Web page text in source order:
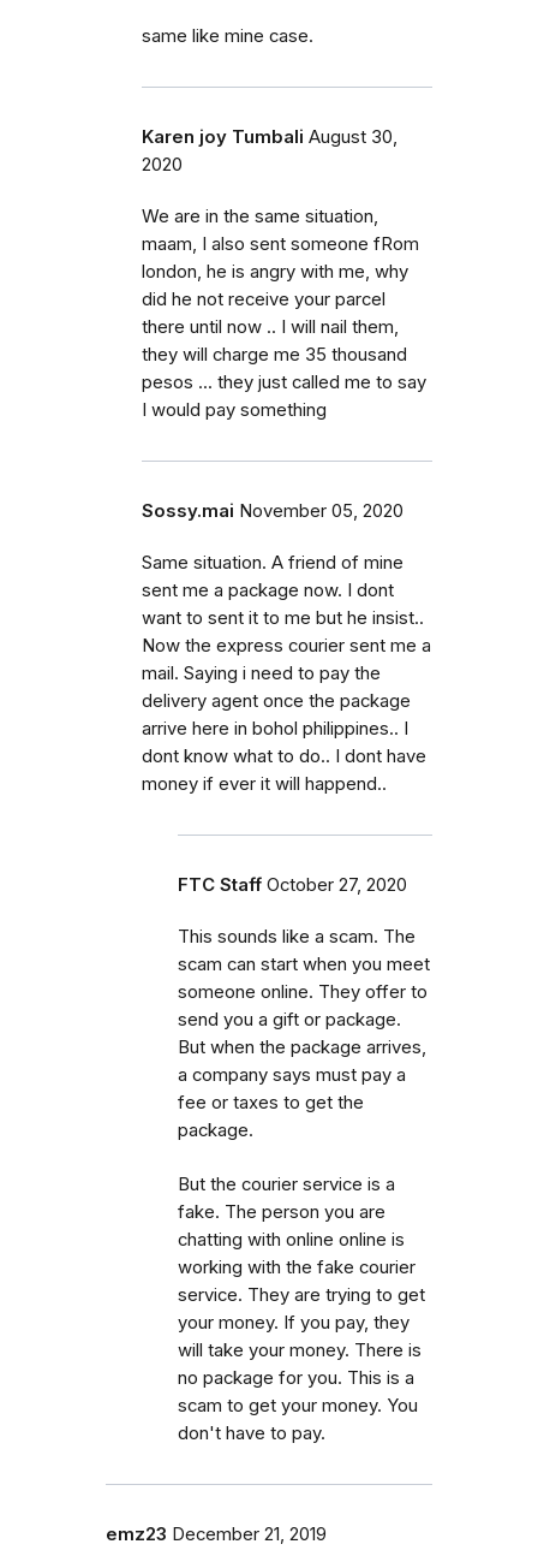
same like mine case.
Karen joy Tumbali August 30,
2020
We are in the same situation,
maam, I also sent someone fRom
london, he is angry with me, why
did he not receive your parcel
there until now .. I will nail them,
they will charge me 35 thousand
pesos ... they just called me to say
I would pay something
Sossy.mai November 05, 2020
Same situation. A friend of mine
sent me a package now. I dont
want to sent it to me but he insist..
Now the express courier sent me a
mail. Saying i need to pay the
delivery agent once the package
arrive here in bohol philippines.. I
dont know what to do.. I dont have
money if ever it will happend..
FTC Staff October 27, 2020
This sounds like a scam. The
scam can start when you meet
someone online. They offer to
send you a gift or package.
But when the package arrives,
a company says must pay a
fee or taxes to get the
package.
But the courier service is a
fake. The person you are
chatting with online online is
working with the fake courier
service. They are trying to get
your money. If you pay, they
will take your money. There is
no package for you. This is a
scam to get your money. You
don't have to pay.
emz23 December 21, 2019